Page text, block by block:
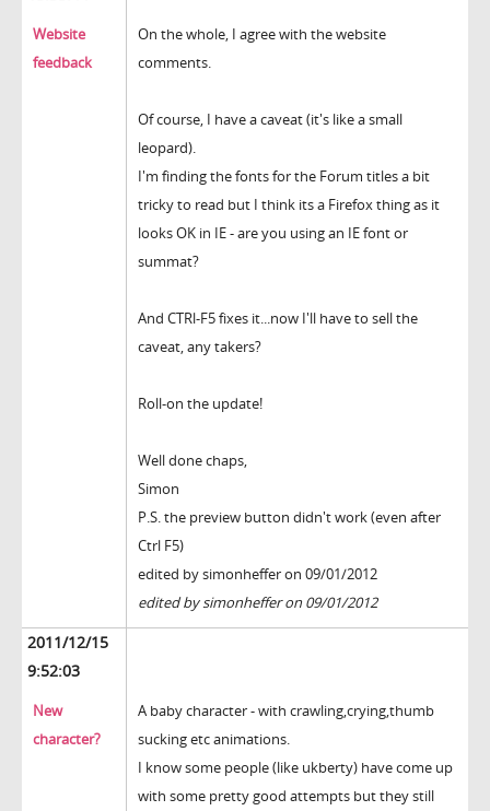
Website
feedback
On the whole, I agree with the website
comments.
Of course, I have a caveat (it's like a small
leopard).
I'm finding the fonts for the Forum titles a bit
tricky to read but I think its a Firefox thing as it
looks OK in IE - are you using an IE font or
summat?
And CTRl-F5 fixes it...now I'll have to sell the
caveat, any takers?
Roll-on the update!
Well done chaps,
Simon
P.S. the preview button didn't work (even after
Ctrl F5)
edited by simonheffer on 09/01/2012
edited by simonheffer on 09/01/2012
2011/12/15
9:52:03
New
character?
A baby character - with crawling,crying,thumb
sucking etc animations.
I know some people (like ukberty) have come up
with some pretty good attempts but they still